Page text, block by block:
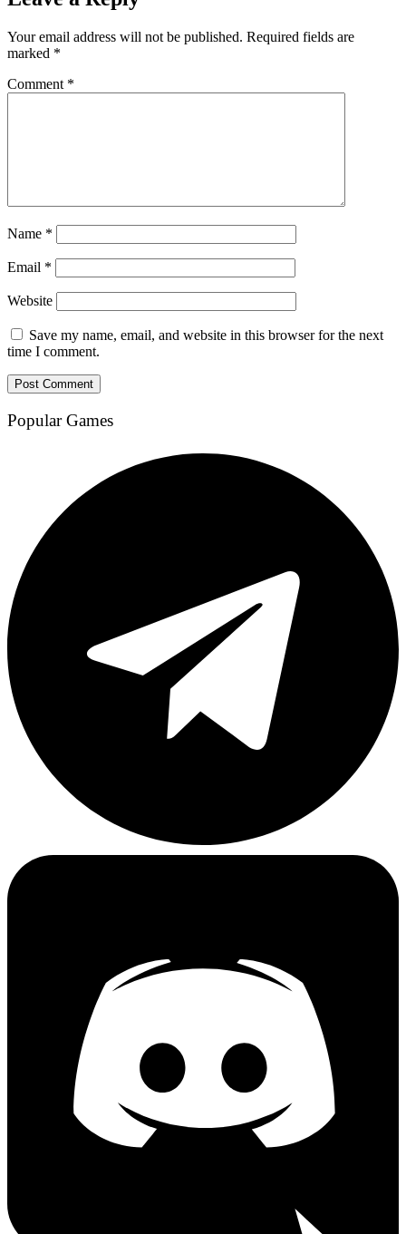
Your email address will not be published. Required fields are
marked *
Comment *
Name *
Email *
Website
Save my name, email, and website in this browser for the next
time I comment.
Popular Games